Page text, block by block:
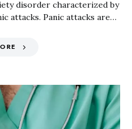
disorder characterized by
attacks. Panic attacks are…